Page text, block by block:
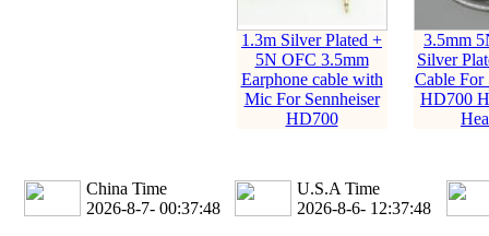
1.3m Silver Plated +
5N OFC 3.5mm
Earphone cable with
Mic For Sennheiser
HD700
3.5mm
Silver
Cable For
HD700
China Time
2026-8-7- 00:37:50
U.S.A Time
2026-8-6- 12:37:50